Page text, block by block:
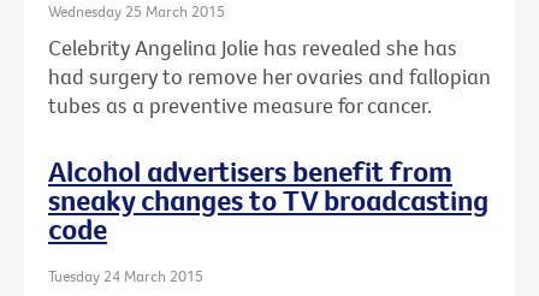
Wednesday 25 March 2015
Celebrity Angelina Jolie has revealed she has
had surgery to remove her ovaries and fallopian
tubes as a preventive measure for cancer.
Alcohol advertisers benefit from
sneaky changes to TV broadcasting
code
Tuesday 24 March 2015